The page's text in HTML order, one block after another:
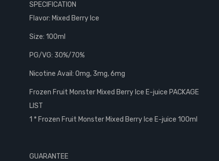
SPECIFICATION
Flavor: Mixed Berry Ice
Size: 100ml
PG/VG: 30%/70%
Nicotine Avail: 0mg, 3mg, 6mg
Frozen Fruit Monster Mixed Berry Ice E-juice PACKAGE
LIST
1 * Frozen Fruit Monster Mixed Berry Ice E-juice 100ml
GUARANTEE